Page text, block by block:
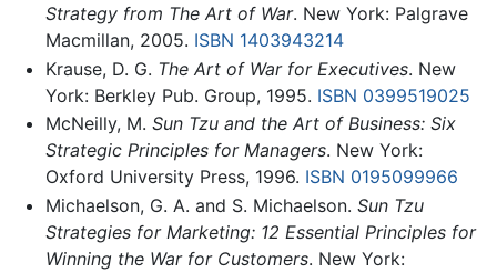
Strategy from The Art of War. New York: Palgrave
Macmillan, 2005. ISBN 1403943214
Krause, D. G. The Art of War for Executives. New
York: Berkley Pub. Group, 1995. ISBN 0399519025
McNeilly, M. Sun Tzu and the Art of Business: Six
Strategic Principles for Managers. New York:
Oxford University Press, 1996. ISBN 0195099966
Michaelson, G. A. and S. Michaelson. Sun Tzu
Strategies for Marketing: 12 Essential Principles for
Winning the War for Customers. New York: